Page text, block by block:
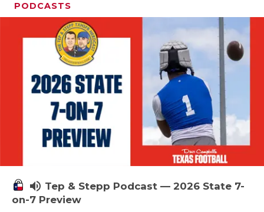
SAVED BY
SCHOLAR
TEAM MOM
TEAM OF
TXDOT BE
TECHNICAL
UNSUNG
PODCASTS
volume_up Tep & Stepp Podcast — 2026 State 7-
on-7 Preview